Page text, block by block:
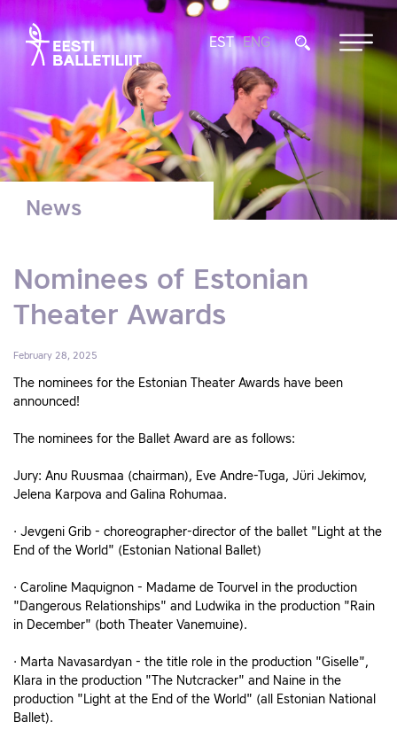
EST ENG
News
Nominees of Estonian
Theater Awards
February 28, 2025
The nominees for the Estonian Theater Awards have been
announced!
The nominees for the Ballet Award are as follows:
Jury: Anu Ruusmaa (chairman), Eve Andre-Tuga, Jüri Jekimov,
Jelena Karpova and Galina Rohumaa.
· Jevgeni Grib - choreographer-director of the ballet "Light at the
End of the World" (Estonian National Ballet)
· Caroline Maquignon - Madame de Tourvel in the production
"Dangerous Relationships" and Ludwika in the production "Rain
in December" (both Theater Vanemuine).
· Marta Navasardyan - the title role in the production "Giselle",
Klara in the production "The Nutcracker" and Naine in the
production "Light at the End of the World" (all Estonian National
Ballet).